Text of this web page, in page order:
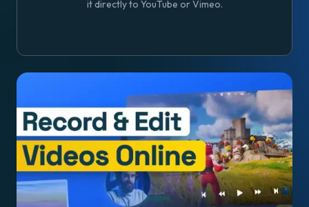
it directly to YouTube or Vimeo.